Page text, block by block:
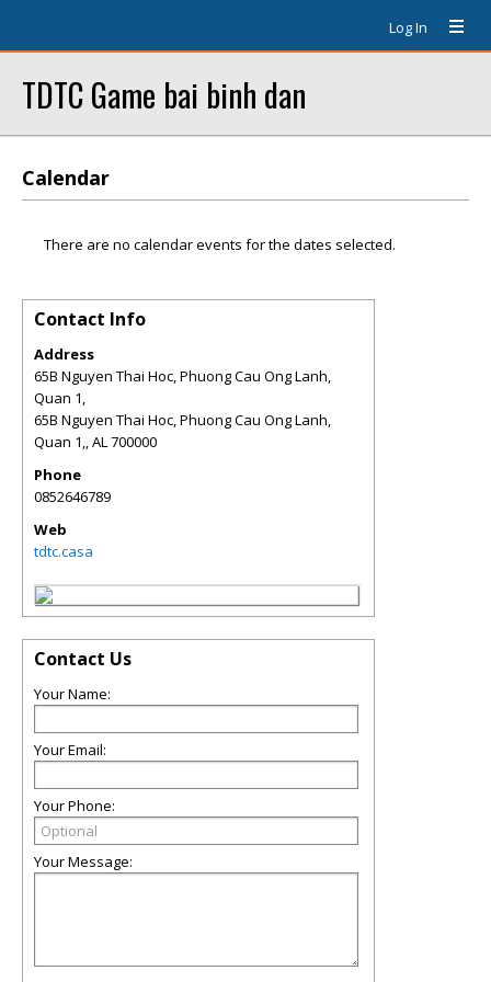
Log In
TDTC Game bai binh dan
Calendar
There are no calendar events for the dates selected.
Contact Info
Address
65B Nguyen Thai Hoc, Phuong Cau Ong Lanh,
Quan 1,
65B Nguyen Thai Hoc, Phuong Cau Ong Lanh,
Quan 1,,AL700000
Phone
0852646789
Web
tdtc.casa
Contact Us
Your Name:
Your Email:
Your Phone:
Your Message: